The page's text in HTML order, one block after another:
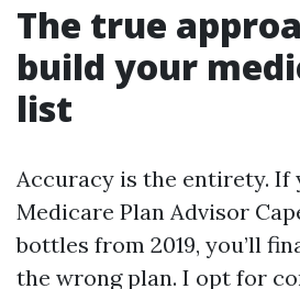
The true
build your
list
Accuracy is the entirety. If
Medicare Plan Advisor
bottles from 2019, you’ll
the wrong plan. I opt for